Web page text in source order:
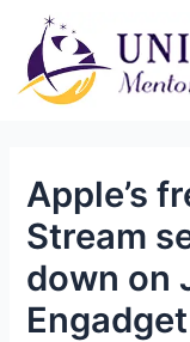
Apple’s
Stream
down on
Engadget